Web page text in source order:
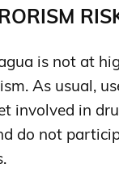
is not at
As usual,
involved in
do not